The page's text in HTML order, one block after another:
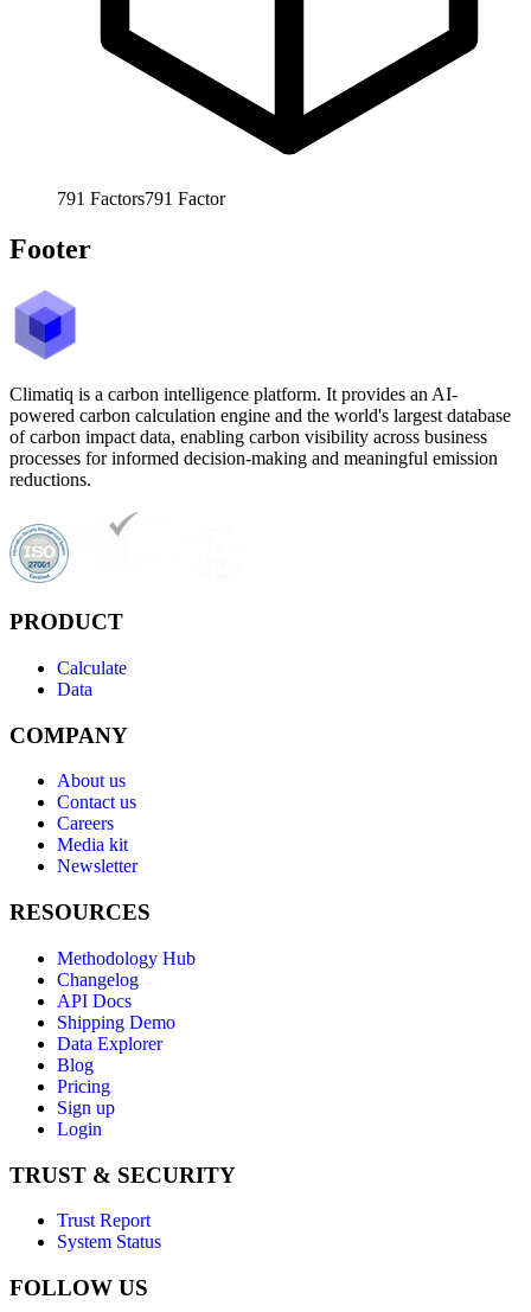
791 Factors791 Factor
Footer
Climatiq is a carbon intelligence platform. It provides an AI-
powered carbon calculation engine and the world's largest database
of carbon impact data, enabling carbon visibility across business
processes for informed decision-making and meaningful emission
reductions.
PRODUCT
Calculate
Data
COMPANY
About us
Contact us
Careers
Media kit
Newsletter
RESOURCES
Methodology Hub
Changelog
API Docs
Shipping Demo
Data Explorer
Blog
Pricing
Sign up
Login
TRUST & SECURITY
Trust Report
System Status
FOLLOW US